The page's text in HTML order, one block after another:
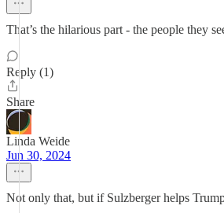
That’s the hilarious part - the people they
Reply (1)
Share
Linda Weide
Jun 30, 2024
Not only that, but if Sulzberger helps